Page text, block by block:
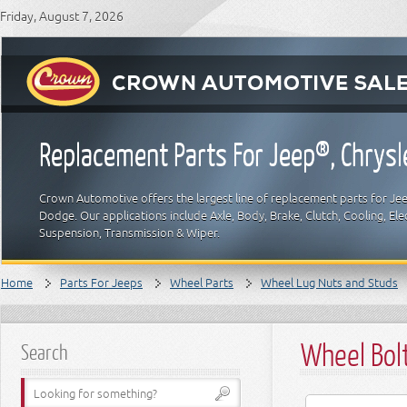
Friday, August 7, 2026
Replacement Parts For Jeep®,
Crown Automotive offers the largest line of replacement parts for
Dodge. Our applications include Axle, Body, Brake, Clutch, Cooling,
Suspension, Transmission & Wiper.
Home Parts For Jeeps Wheel Parts Wheel Lug Nuts and Studs
Search Wheel